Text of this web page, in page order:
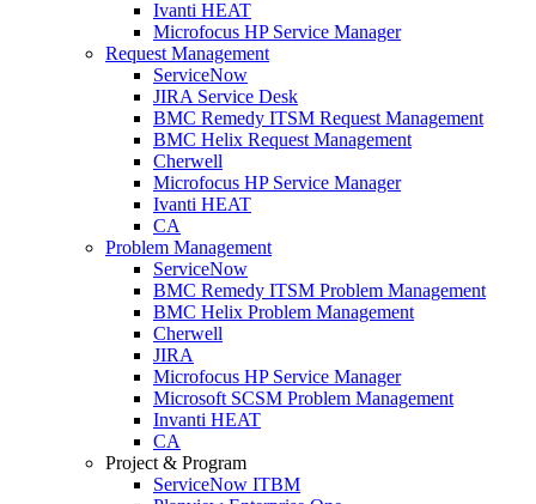
Ivanti HEAT
Microfocus HP Service Manager
Request Management
ServiceNow
JIRA Service Desk
BMC Remedy ITSM Request Management
BMC Helix Request Management
Cherwell
Microfocus HP Service Manager
Ivanti HEAT
CA
Problem Management
ServiceNow
BMC Remedy ITSM Problem Management
BMC Helix Problem Management
Cherwell
JIRA
Microfocus HP Service Manager
Microsoft SCSM Problem Management
Invanti HEAT
CA
Project & Program
ServiceNow ITBM